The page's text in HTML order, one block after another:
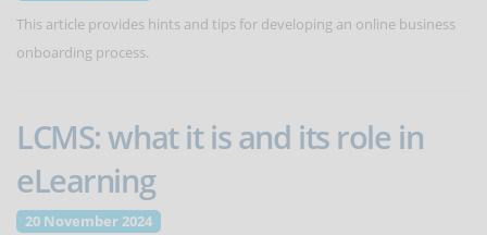
This article provides hints and tips for developing an online business
onboarding process.
LCMS: what it is and its role in
eLearning
20 November 2024